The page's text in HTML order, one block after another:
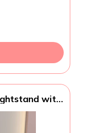
with
Room,